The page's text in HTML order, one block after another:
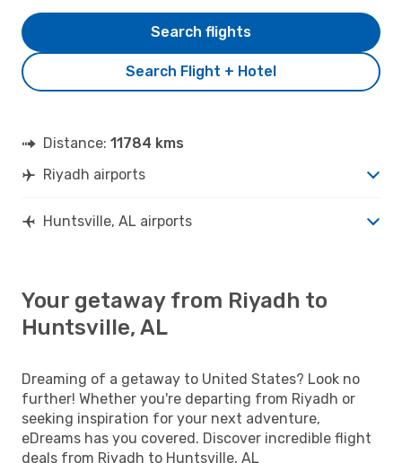
Search Flight + Hotel
Search flights
Distance: 11784 kms
Riyadh airports
Huntsville, AL airports
Your getaway from Riyadh to
Huntsville, AL
Dreaming of a getaway to United States? Look no
further! Whether you're departing from Riyadh or
seeking inspiration for your next adventure,
eDreams has you covered. Discover incredible flight
deals from Riyadh to Huntsville, AL